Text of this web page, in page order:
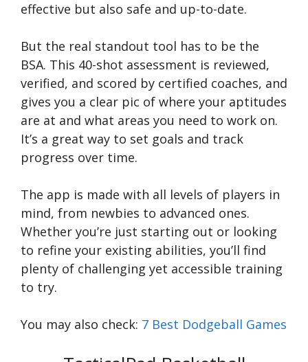
effective but also safe and up-to-date.
But the real standout tool has to be the
BSA. This 40-shot assessment is reviewed,
verified, and scored by certified coaches, and
gives you a clear pic of where your aptitudes
are at and what areas you need to work on.
It’s a great way to set goals and track
progress over time.
The app is made with all levels of players in
mind, from newbies to advanced ones.
Whether you’re just starting out or looking
to refine your existing abilities, you’ll find
plenty of challenging yet accessible training
to try.
You may also check: 7 Best Dodgeball Games